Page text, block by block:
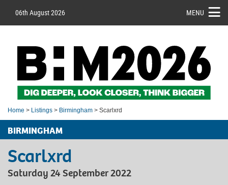
06th August 2026 MENU
Home > Listings > Birmingham > Scarlxrd
BIRMINGHAM
Scarlxrd
Saturday 24 September 2022